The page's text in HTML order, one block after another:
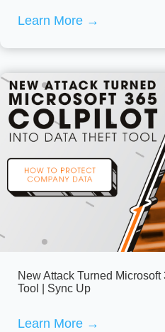
Learn More →
New Attack Turned
Tool | Sync Up
Learn More →